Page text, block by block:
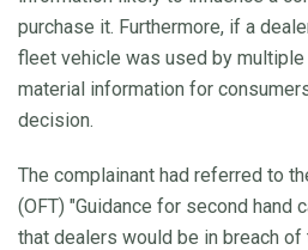
purchase it. Furthermore, if a
fleet vehicle was used by
material information for
decision.
The complainant had referred to
(OFT) "Guidance for second hand
that dealers would be in breach